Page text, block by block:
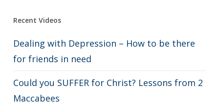
Recent Videos
Dealing with Depression – How to be there
for friends in need
Could you SUFFER for Christ? Lessons from 2
Maccabees